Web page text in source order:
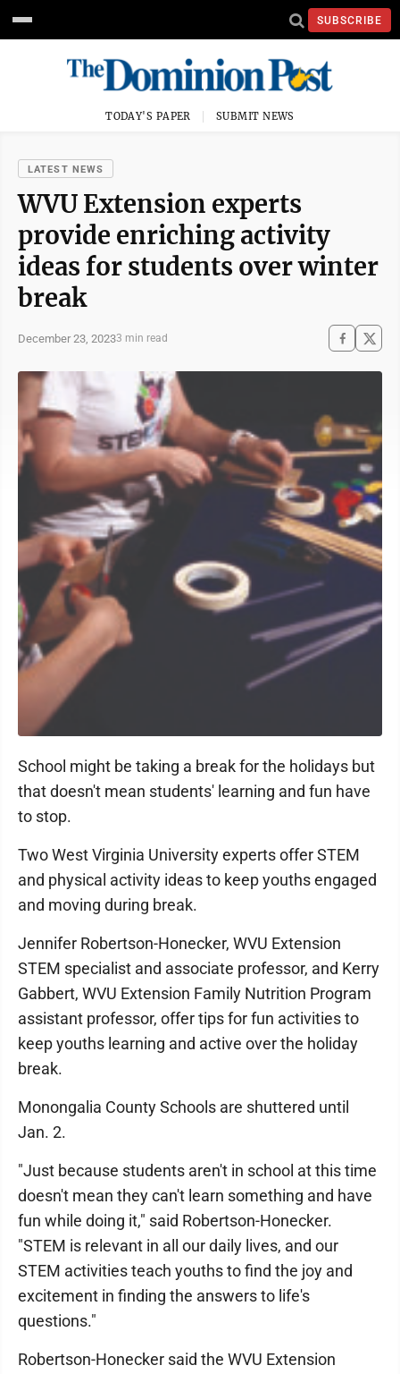
SUBSCRIBE
TODAY'S PAPER SUBMIT NEWS
LATEST NEWS
WVU Extension experts
provide enriching activity
ideas for students over winter
break
December 23, 20233 min read
School might be taking a break for the holidays but
that doesn't mean students' learning and fun have
to stop.
Two West Virginia University experts offer STEM
and physical activity ideas to keep youths engaged
and moving during break.
Jennifer Robertson-Honecker, WVU Extension
STEM specialist and associate professor, and Kerry
Gabbert, WVU Extension Family Nutrition Program
assistant professor, offer tips for fun activities to
keep youths learning and active over the holiday
break.
Monongalia County Schools are shuttered until
Jan. 2.
"Just because students aren't in school at this time
doesn't mean they can't learn something and have
fun while doing it," said Robertson-Honecker.
"STEM is relevant in all our daily lives, and our
STEM activities teach youths to find the joy and
excitement in finding the answers to life's
questions."
Robertson-Honecker said the WVU Extension